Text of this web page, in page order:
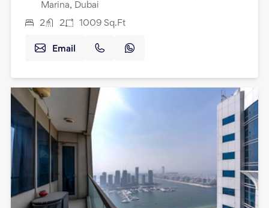
Marina, Dubai
2 2 1009 Sq.Ft
Email